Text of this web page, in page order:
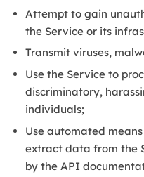
Attempt to gain
the Service or its
Transmit viruses,
Use the Service to
discriminatory,
individuals;
Use automated
extract data from the
by the API